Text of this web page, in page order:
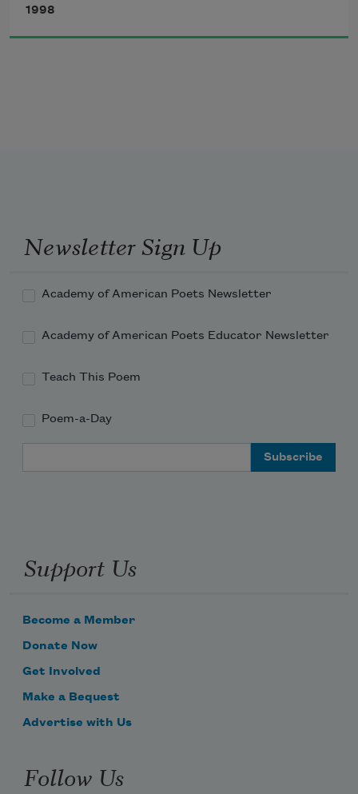
1998
Newsletter Sign Up
Academy of American Poets Newsletter
Academy of American Poets Educator Newsletter
Teach This Poem
Poem-a-Day
Support Us
Become a Member
Donate Now
Get Involved
Make a Bequest
Advertise with Us
Follow Us